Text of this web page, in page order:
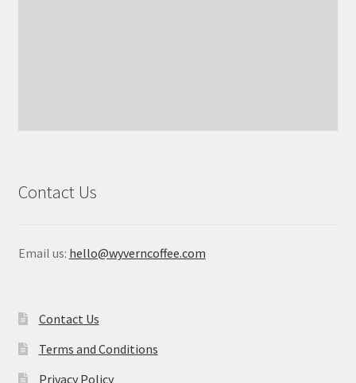
Contact Us
Email us: hello@wyverncoffee.com
Contact Us
Terms and Conditions
Privacy Policy